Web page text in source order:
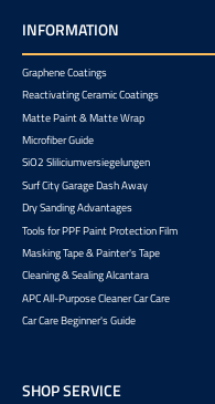
INFORMATION
Graphene Coatings
Reactivating Ceramic Coatings
Matte Paint & Matte Wrap
Microfiber Guide
SiO2 Sliliciumversiegelungen
Surf City Garage Dash Away
Dry Sanding Advantages
Tools for PPF Paint Protection Film
Masking Tape & Painter's Tape
Cleaning & Sealing Alcantara
APC All-Purpose Cleaner Car Care
Car Care Beginner's Guide
SHOP SERVICE